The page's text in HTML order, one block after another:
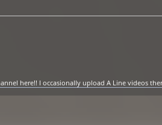
here!! I occasionally upload A Line videos